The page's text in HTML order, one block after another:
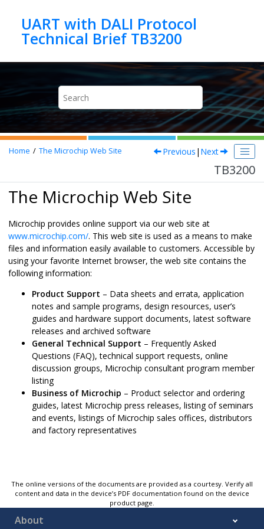
UART with DALI Protocol
Technical Brief TB3200
Home The Microchip Web Site Previous | Next
TB3200
The Microchip Web Site
Microchip provides online support via our web site at
www.microchip.com/. This web site is used as a means to make
files and information easily available to customers. Accessible by
using your favorite Internet browser, the web site contains the
following information:
Product Support – Data sheets and errata, application
notes and sample programs, design resources, user’s
guides and hardware support documents, latest software
releases and archived software
General Technical Support – Frequently Asked
Questions (FAQ), technical support requests, online
discussion groups, Microchip consultant program member
listing
Business of Microchip – Product selector and ordering
guides, latest Microchip press releases, listing of seminars
and events, listings of Microchip sales offices, distributors
and factory representatives
The online versions of the documents are provided as a courtesy. Verify all
content and data in the device’s PDF documentation found on the device
product page.
About